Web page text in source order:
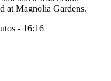
at Magnolia Gardens.
- 16:16